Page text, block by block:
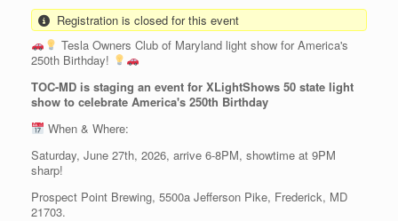
Registration is closed for this event
Tesla Owners Club of Maryland light show for America's
250th Birthday!
TOC-MD is staging an event for XLightShows 50 state light
show to celebrate America's 250th Birthday
When & Where:
Saturday, June 27th, 2026, arrive 6-8PM, showtime at 9PM
sharp!
Prospect Point Brewing, 5500a Jefferson Pike, Frederick, MD
21703.